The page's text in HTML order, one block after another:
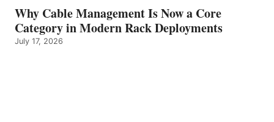
Why Cable Management Is Now a Core
Category in Modern Rack Deployments
July 17, 2026